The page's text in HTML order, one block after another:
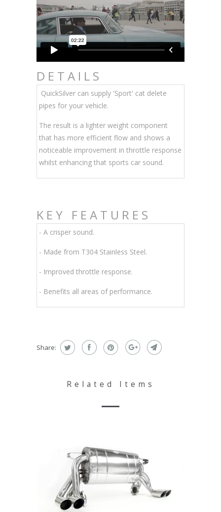
DETAILS
QuickSilver can supply 'Sport' cat delete
pipes for your vehicle.
The result is a lighter weight component
that has more efficient flow and shows a
noticeable improvement in throttle response
whilst enhancing that sports car sound.
KEY FEATURES
- A crisper sound.
- Made from T304 Stainless Steel.
- Improved throttle response.
- Benefits all areas of performance.
Share:
Related Items